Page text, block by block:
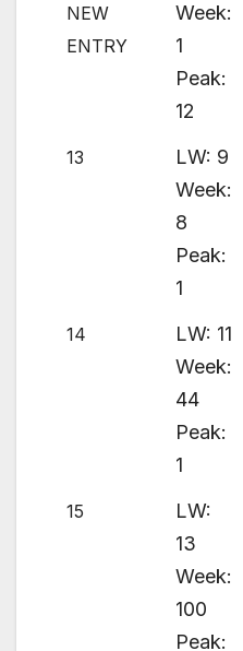
NEW
ENTRY
Week:
1
Peak:
12
13
LW: 9
Week:
8
Peak:
1
14
LW: 11
Week:
44
Peak:
1
15
LW:
13
Week:
100
Peak: